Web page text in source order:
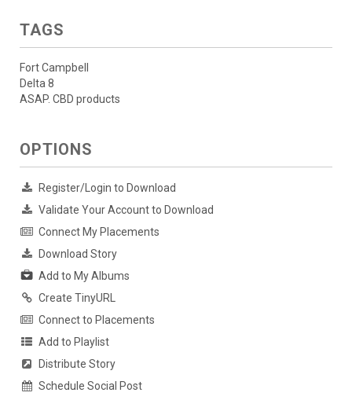
TAGS
Fort Campbell
Delta 8
ASAP. CBD products
OPTIONS
Register/Login to Download
Validate Your Account to Download
Connect My Placements
Download Story
Add to My Albums
Create TinyURL
Connect to Placements
Add to Playlist
Distribute Story
Schedule Social Post